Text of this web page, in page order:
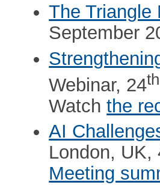
The Triangle
September
Webinar, 24th
Watchthe
AI
London, UK,
Meeting